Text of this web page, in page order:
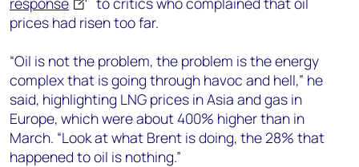
prices had risen too far.
“Oil is not the problem, the problem is the energy
complex that is going through havoc and hell,” he
said, highlighting LNG prices in Asia and gas in
Europe, which were about 400% higher than in
March. “Look at what Brent is doing, the 28% that
happened to oil is nothing.”